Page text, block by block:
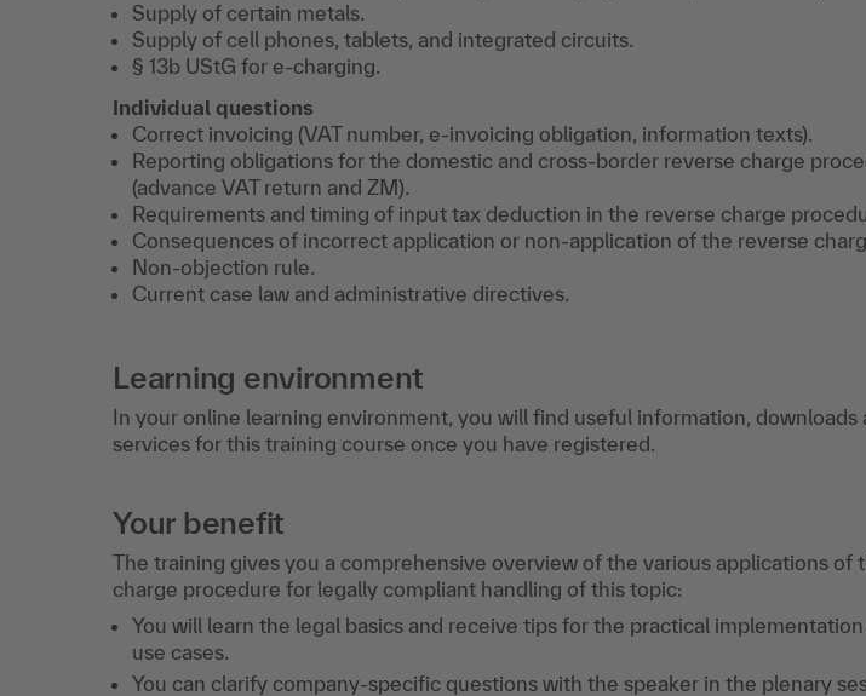
Supply of certain metals.
Supply of cell phones, tablets, and integrated circuits.
§ 13b UStG for e-charging.
Individual questions
Correct invoicing (VAT number, e-invoicing obligation, information texts).
Reporting obligations for the domestic and cross-border reverse charge
(advance VAT return and ZM).
Requirements and timing of input tax deduction in the reverse charge
Consequences of incorrect application or non-application of the reverse
Non-objection rule.
Current case law and administrative directives.
Learning environment
In your online learning environment, you will find useful information, downloads
services for this training course once you have registered.
Your benefit
The training gives you a comprehensive overview of the various applications of
charge procedure for legally compliant handling of this topic:
You will learn the legal basics and receive tips for the practical
use cases.
You can clarify company-specific questions with the speaker in the plenary